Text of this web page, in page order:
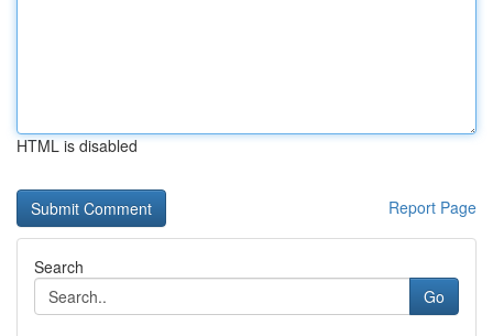
HTML is disabled
Report Page
Search
Go